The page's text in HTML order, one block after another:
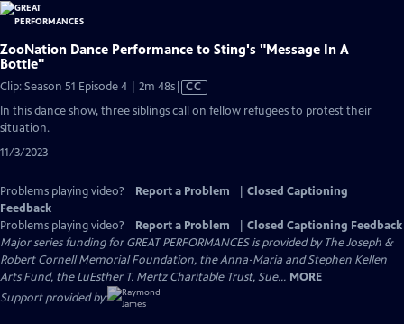
ZooNation Dance Performance to Sting's "Message In A
Bottle"
Clip: Season 51 Episode 4 | 2m 48sVideo
has
CC
In this dance show, three siblings call on fellow refugees to protest their
situation.
11/3/2023
Problems playing video? Report a Problem
Closed Captioning
Feedback
Problems playing video?
Report a Problem
Closed Captioning Feedback
Major series funding for GREAT PERFORMANCES is provided by The Joseph &
Robert Cornell Memorial Foundation, the Anna-Maria and Stephen Kellen
Arts Fund, the LuEsther T. Mertz Charitable Trust, Sue... MORE
Support provided by: